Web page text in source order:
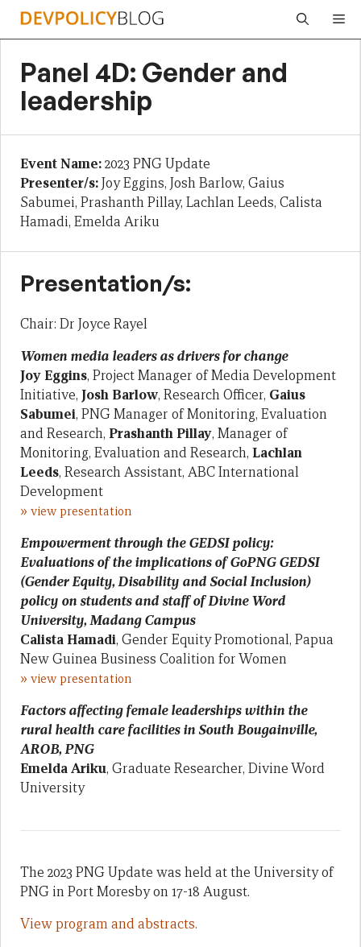
Skip
Panel 4D: Gender and
leadership
Event Name:2023 PNG Update
Presenter/s:Joy Eggins, Josh Barlow, Gaius
Sabumei, Prashanth Pillay, Lachlan Leeds, Calista
Hamadi, Emelda Ariku
Presentation/s:
Chair: Dr Joyce Rayel
Women media leaders as drivers for change
Joy Eggins, Project Manager of Media Development
Initiative, Josh Barlow, Research Officer, Gaius
Sabumei, PNG Manager of Monitoring, Evaluation
and Research, Prashanth Pillay, Manager of
Monitoring, Evaluation and Research, Lachlan
Leeds, Research Assistant, ABC International
Development
» view presentation
Empowerment through the GEDSI policy:
Evaluations of the implications of GoPNG GEDSI
(Gender Equity, Disability and Social Inclusion)
policy on students and staff of Divine Word
University, Madang Campus
Calista Hamadi, Gender Equity Promotional, Papua
New Guinea Business Coalition for Women
» view presentation
Factors affecting female leaderships within the
rural health care facilities in South Bougainville,
AROB, PNG
Emelda Ariku, Graduate Researcher, Divine Word
University
The 2023 PNG Update was held at the University of
PNG in Port Moresby on 17-18 August.
View program and abstracts.